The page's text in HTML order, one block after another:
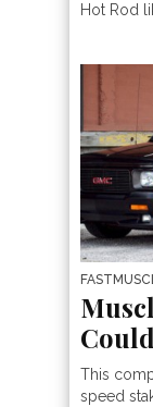
Hot Rod
This
speed